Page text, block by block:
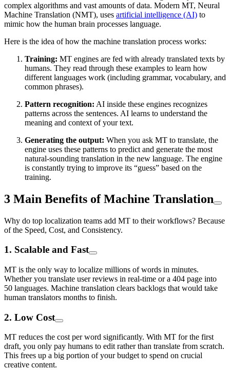
complex algorithms and vast amounts of data. Modern MT, Neural
Machine Translation (NMT), uses artificial intelligence (AI) to
mimic how the human brain processes language.
Here is the idea of how the machine translation process works:
Training: MT engines are fed with already translated texts by
humans. They read through these examples to learn how
different languages work (including grammar, vocabulary, and
common phrases).
Pattern recognition: AI inside these engines recognizes
patterns across the sentences. AI learns to understand the
meaning and context of your text.
Generating the output: When you ask MT to translate, the
engine uses these patterns to predict and generate the most
natural-sounding translation in the new language. The engine
is constantly trying to improve its “guess” based on the
training.
3 Main Benefits of Machine Translation
Why do top localization teams add MT to their workflows? Because
of the Speed, Cost, and Consistency.
1. Scalable and Fast
MT is the only way to localize millions of words in minutes.
Whether you translate user reviews in real-time or a 404 page into
50 languages. Machine translation clears backlogs that would take
human translators months to finish.
2. Low Cost
MT reduces the cost per word significantly. With MT for the first
draft, you only pay humans to edit rather than translate from scratch.
This frees up a big portion of your budget to spend on crucial
creative content.